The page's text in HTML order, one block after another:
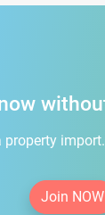
property
Join NOW